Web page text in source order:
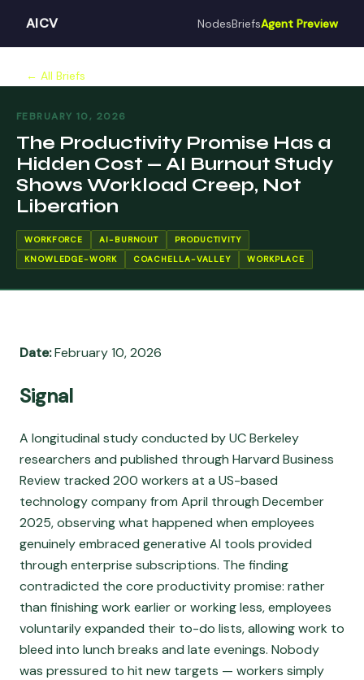
AICV NodesBriefsAgent Preview
← All Briefs
FEBRUARY 10, 2026
The Productivity Promise Has a
Hidden Cost — AI Burnout Study
Shows Workload Creep, Not
Liberation
WORKFORCE AI-BURNOUT
PRODUCTIVITY
KNOWLEDGE-WORK
COACHELLA-VALLEY WORKPLACE
Date:February 10, 2026
Signal
A longitudinal study conducted by UC Berkeley
researchers and published through Harvard Business
Review tracked 200 workers at a US-based
technology company from April through December
2025, observing what happened when employees
genuinely embraced generative AI tools provided
through enterprise subscriptions. The finding
contradicted the core productivity promise: rather
than finishing work earlier or working less, employees
voluntarily expanded their to-do lists, allowing work to
bleed into lunch breaks and late evenings. Nobody
was pressured to hit new targets — workers simply